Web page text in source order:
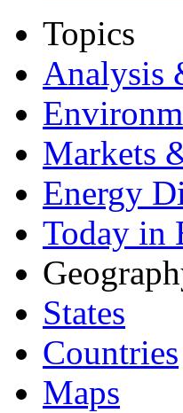
Topics
Analysis
Markets
Energy
Today in
States
Countries
Maps